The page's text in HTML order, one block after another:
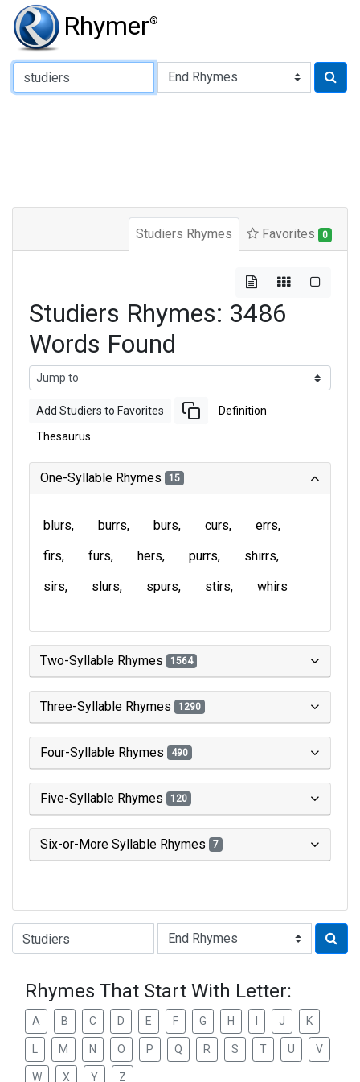
Rhymer®
Type of Rhyme:
Studiers Rhymes Favorites 0
Studiers Rhymes: 3486
Words Found
Add Studiers to Favorites Definition
Thesaurus
One-Syllable Rhymes 15
blurs burrs burs curs
errs
firs
furs hers purrs
shirrs
sirs
slurs spurs stirs whirs
Two-Syllable Rhymes 1564
Three-Syllable Rhymes 1290
Four-Syllable Rhymes 490
Five-Syllable Rhymes 120
Six-or-More Syllable Rhymes 7
Type of Rhyme:
Rhymes That Start With Letter:
A B C D E F G H J K
M N O P Q R S T U V
W X Y Z